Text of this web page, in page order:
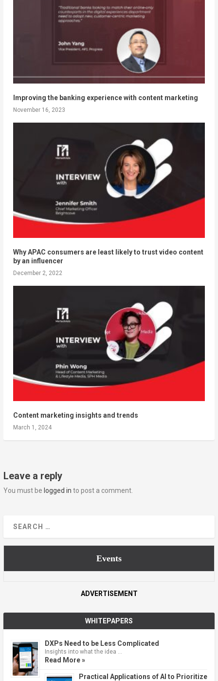
Improving the banking experience with content marketing
November 16, 2023
Why APAC consumers are least likely to trust video content
by an influencer
December 2, 2022
Content marketing insights and trends
March 1, 2024
Leave a reply
You must be logged in to post a comment.
Events
ADVERTISEMENT
WHITEPAPERS
DXPs Need to be Less Complicated
Insights into what the idea …
Read More »
Practical Applications of AI to Prioritize